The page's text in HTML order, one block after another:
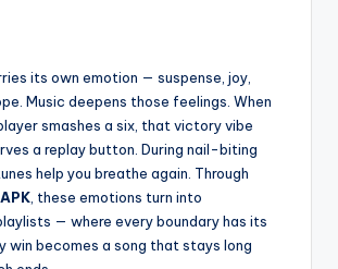
its own emotion — suspense, joy,
Music deepens those feelings. When
smashes a six, that victory vibe
a replay button. During nail-biting
help you breathe again. Through
, these emotions turn into
— where every boundary has its
win becomes a song that stays long